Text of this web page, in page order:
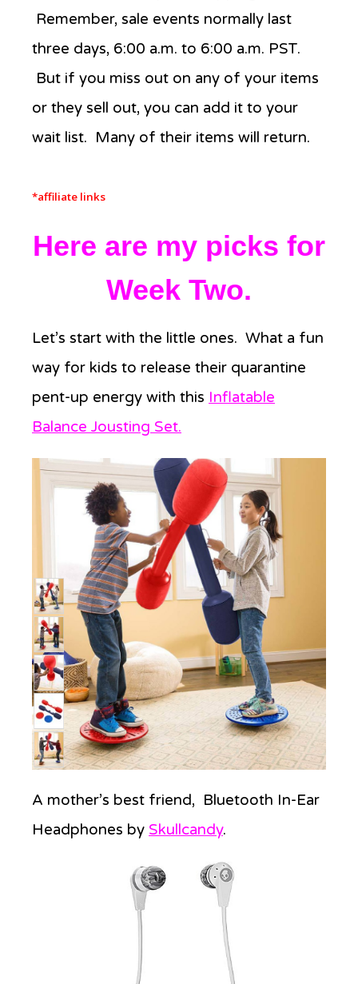
Remember, sale events normally last
three days, 6:00 a.m. to 6:00 a.m. PST.
But if you miss out on any of your items
or they sell out, you can add it to your
wait list. Many of their items will return.
*affiliate links
Here are my picks for
Week Two.
Let’s start with the little ones. What a fun
way for kids to release their quarantine
pent-up energy with this Inflatable
Balance Jousting Set.
A mother’s best friend, Bluetooth In-Ear
Headphones by Skullcandy.